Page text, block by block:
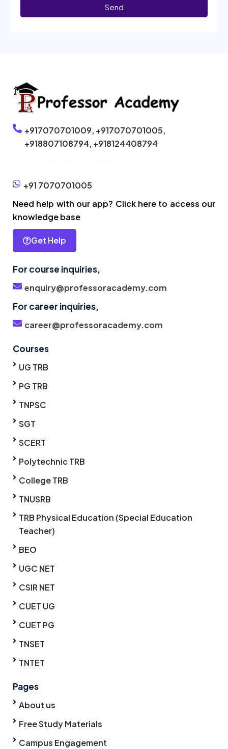
Send
+917070701009, +917070701005,
+918807108794, +918124408794
+91 7070701005
Need help with our app? Click here to access our
knowledge base
Get Help
For course inquiries,
enquiry@professoracademy.com
For career inquiries,
career@professoracademy.com
Courses
UG TRB
PG TRB
TNPSC
SGT
SCERT
Polytechnic TRB
College TRB
TNUSRB
TRB Physical Education (Special Education
Teacher)
BEO
UGC NET
CSIR NET
CUET UG
CUET PG
TNSET
TNTET
Pages
About us
Free Study Materials
Campus Engagement